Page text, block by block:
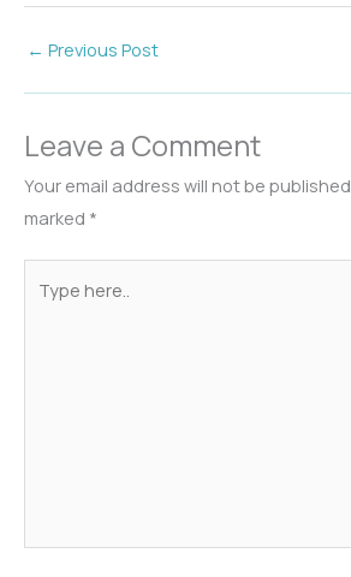
← Previous Post
Leave a Comment
Your email address will not be published.
marked *
here..